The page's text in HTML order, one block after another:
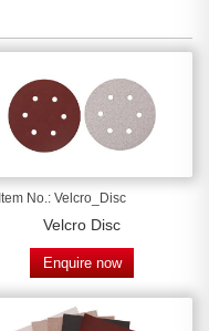
Item No.: Velcro_Disc
Velcro Disc
Enquire now